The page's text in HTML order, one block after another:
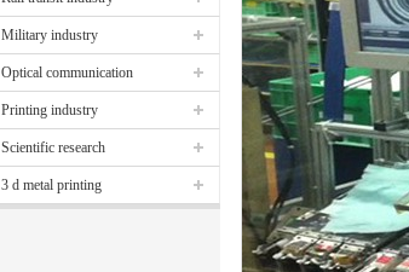
Military industry
Optical communication
Printing industry
Scientific research
3 d metal printing